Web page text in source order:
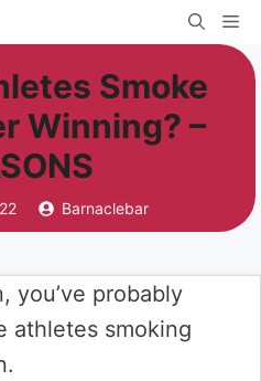
Smoke
Winning? –
Barnaclebar
you’ve probably
athletes smoking